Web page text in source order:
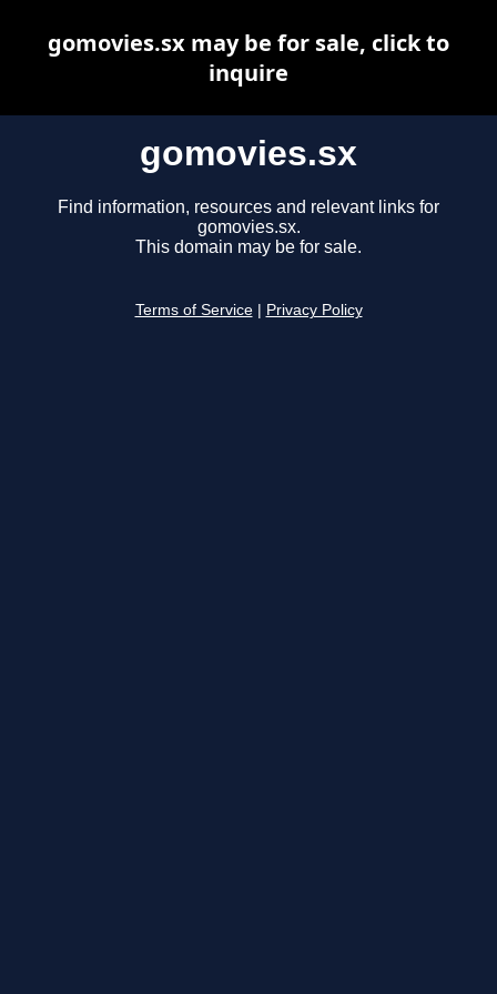
gomovies.sx
Find information, resources and relevant links for
gomovies.sx.
This domain may be for sale.
Terms of Service Privacy Policy
gomovies.sx may be for sale, click to
inquire